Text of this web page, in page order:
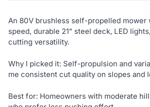
An 80V brushless self-propelled mower
speed, durable 21" steel deck, LED
cutting versatility.
Why I picked it: Self-propulsion and
me consistent cut quality on slopes and
Best for: Homeowners with moderate